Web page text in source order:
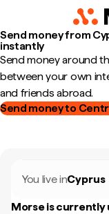
Send money from
instantly
Send money around
between your own
and friends abroad.
Send money to
You live inCyprus
Morse is currently